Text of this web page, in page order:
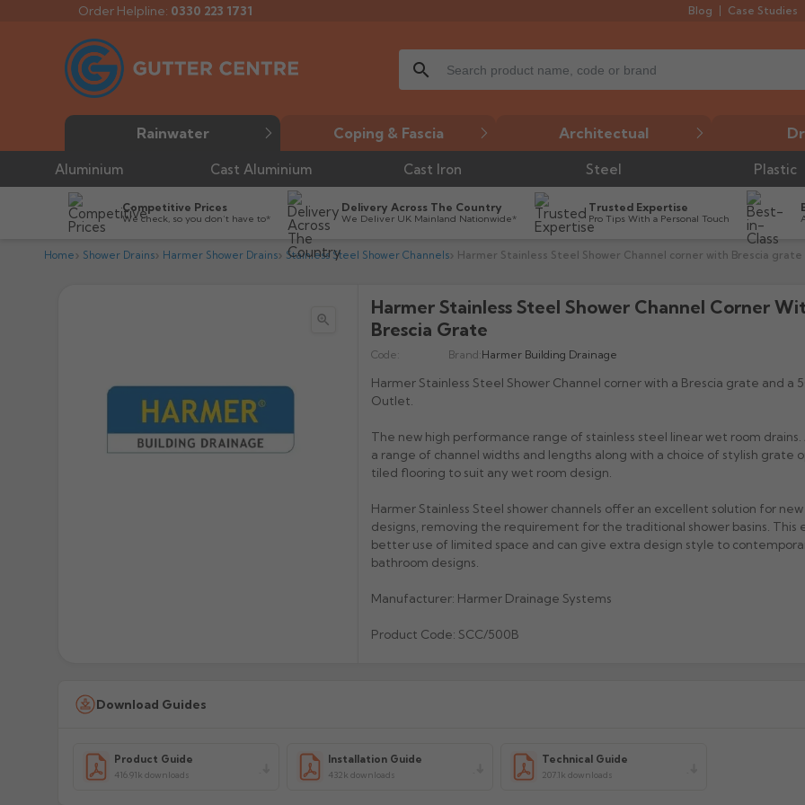
Order Helpline: 0330 223 1731 Blog Case Studies
search
Rainwater Coping & Fascia Architectual
Aluminium Cast Aluminium Cast Iron Steel Plastic
Competitive Prices
We check, so you don’t have to*
Delivery Across The Country
We Deliver UK Mainland Nationwide*
Trusted Expertise
Pro Tips With a Personal Touch
Home Shower Drains Harmer Shower Drains Stainless Steel Shower Channels Harmer Stainless Steel Shower Channel corner with Brescia grate

Harmer Stainless Steel Shower Channel Corner
Brescia Grate
Code: Brand: Harmer Building Drainage
Harmer Stainless Steel Shower Channel corner with a Brescia grate and a
Outlet.
The new high performance range of stainless steel linear wet room drains.
a range of channel widths and lengths along with a choice of stylish grate
tiled flooring to suit any wet room design.
Harmer Stainless Steel shower channels offer an excellent solution for
designs, removing the requirement for the traditional shower basins. This
better use of limited space and can give extra design style to
bathroom designs.
Manufacturer: Harmer Drainage Systems
Product Code: SCC/500B
Download Guides
Product Guide
416.91k downloads
Installation Guide
432k downloads
Technical Guide
207.1k downloads